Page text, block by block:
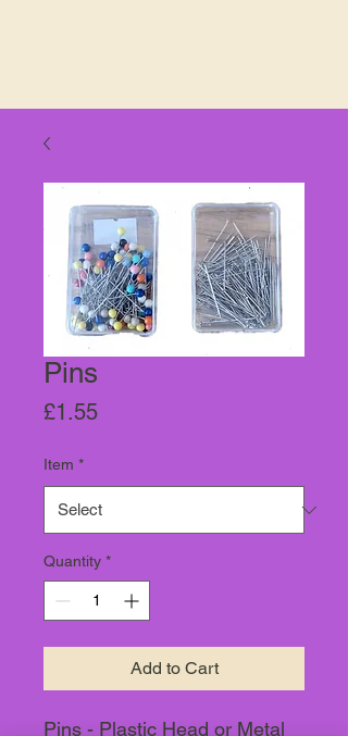
Pins
£1.55Price
Item *
Quantity *
Add to Cart
Pins - Plastic Head or Metal